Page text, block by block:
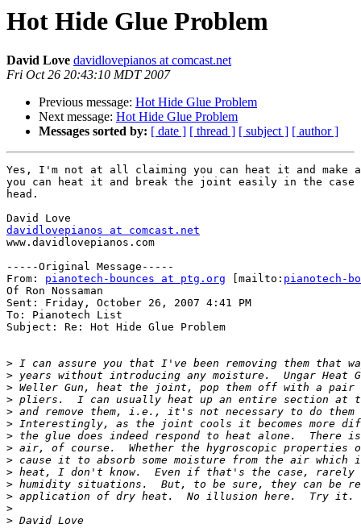
Hot Hide Glue Problem
David Love davidlovepianos at comcast.net
Fri Oct 26 20:43:10 MDT 2007
Previous message: Hot Hide Glue Problem
Next message: Hot Hide Glue Problem
Messages sorted by: [ date ] [ thread ] [ subject ] [ author ]
Yes, I'm not at all claiming you can heat it and make
you can heat it and break the joint easily in the case
head.
davidlovepianos at comcast.net
www.davidlovepianos.com
-----Original Message-----
From: pianotech-bounces at ptg.org [mailto: pianotech-
Of Ron Nossaman
Sent: Friday, October 26, 2007 4:41 PM
To: Pianotech List
Subject: Re: Hot Hide Glue Problem
>
>
>
>
>
>
>
>
>
>
>
>
>
>